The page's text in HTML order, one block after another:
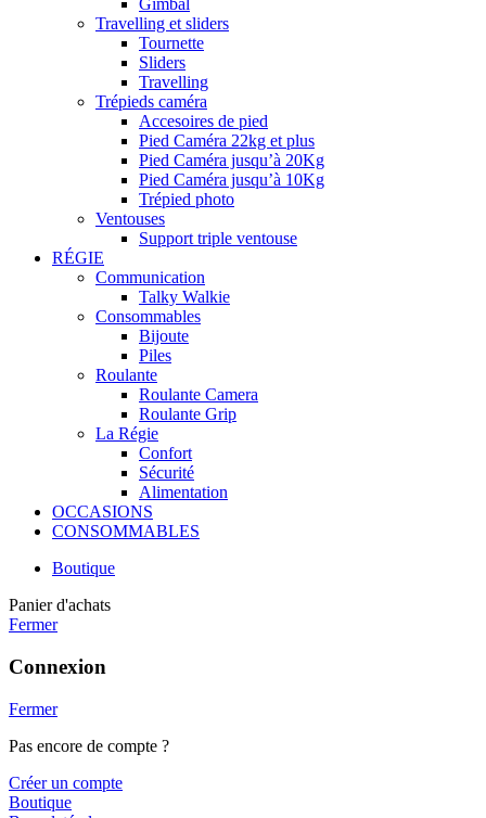
Gimbal
Travelling et sliders
Tournette
Sliders
Travelling
Trépieds caméra
Accesoires de pied
Pied Caméra 22kg et plus
Pied Caméra jusqu’à 20Kg
Pied Caméra jusqu’à 10Kg
Trépied photo
Ventouses
Support triple ventouse
RÉGIE
Communication
Talky Walkie
Consommables
Bijoute
Piles
Roulante
Roulante Camera
Roulante Grip
La Régie
Confort
Sécurité
Alimentation
OCCASIONS
CONSOMMABLES
Boutique
Panier d'achats
Fermer
Connexion
Fermer
Pas encore de compte ?
Créer un compte
Boutique